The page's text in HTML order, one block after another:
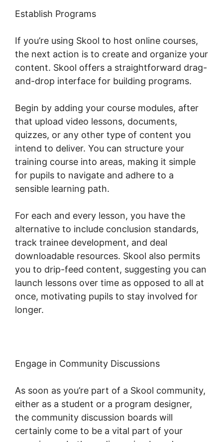
Establish Programs
If you’re using Skool to host online courses,
the next action is to create and organize your
content. Skool offers a straightforward drag-
and-drop interface for building programs.
Begin by adding your course modules, after
that upload video lessons, documents,
quizzes, or any other type of content you
intend to deliver. You can structure your
training course into areas, making it simple
for pupils to navigate and adhere to a
sensible learning path.
For each and every lesson, you have the
alternative to include conclusion standards,
track trainee development, and deal
downloadable resources. Skool also permits
you to drip-feed content, suggesting you can
launch lessons over time as opposed to all at
once, motivating pupils to stay involved for
longer.
Engage in Community Discussions
As soon as you’re part of a Skool community,
either as a student or a program designer,
the community discussion boards will
certainly come to be a vital part of your